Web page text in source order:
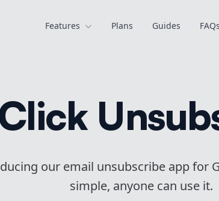
Features Plans Guides FAQs
our email unsubscribe app for
simple, anyone can use it.